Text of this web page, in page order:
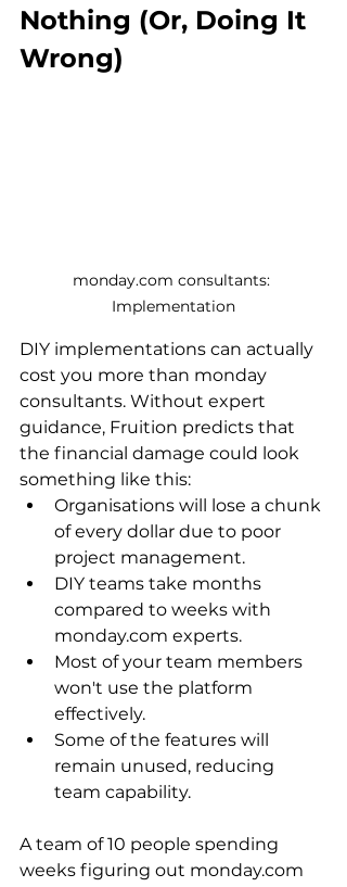
Nothing (Or, Doing It
Wrong)
monday.com consultants:
Implementation
DIY implementations can actually
cost you more than monday
consultants. Without expert
guidance, Fruition predicts that
the financial damage could look
something like this:
Organisations will lose a chunk
of every dollar due to poor
project management.
DIY teams take months
compared to weeks with
monday.com experts.
Most of your team members
won't use the platform
effectively.
Some of the features will
remain unused, reducing
team capability.
A team of 10 people spending
weeks figuring out monday.com